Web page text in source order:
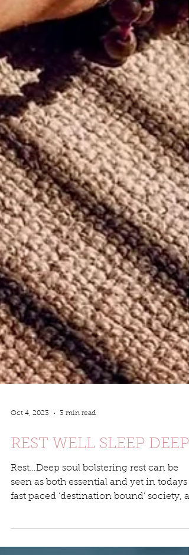
REST WELL SLEEP DEEP
Rest…Deep soul bolstering rest can be
seen as both essential and yet in todays
luxery that many...